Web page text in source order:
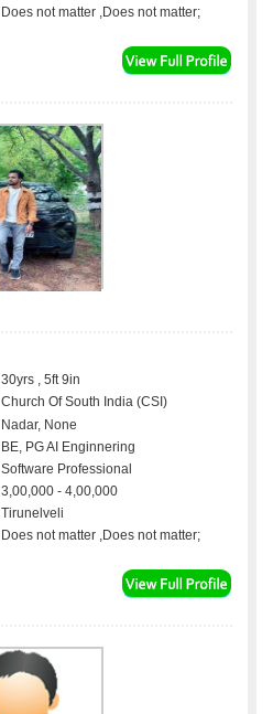
Does not matter ,Does not matter;
30yrs , 5ft 9in
Church Of South India (CSI)
Nadar, None
BE, PG AI Enginnering
Software Professional
3,00,000 - 4,00,000
Tirunelveli
Does not matter ,Does not matter;